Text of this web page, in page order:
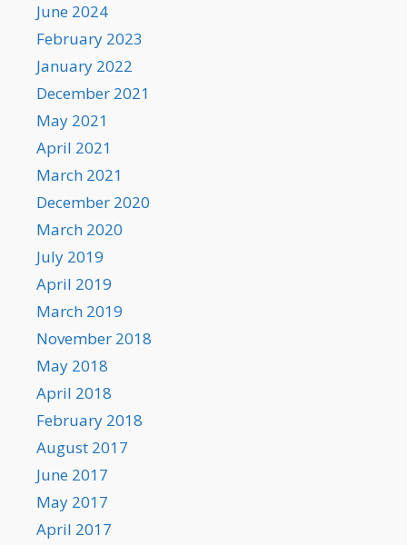
June 2024
February 2023
January 2022
December 2021
May 2021
April 2021
March 2021
December 2020
March 2020
July 2019
April 2019
March 2019
November 2018
May 2018
April 2018
February 2018
August 2017
June 2017
May 2017
April 2017